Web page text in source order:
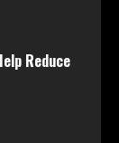
Reduce